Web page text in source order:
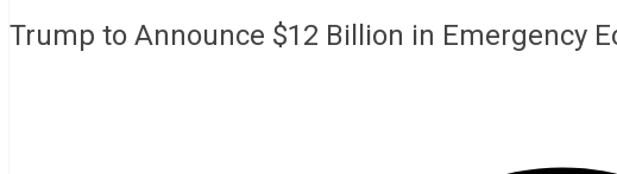
Trump to Announce $12 Billion in Emergency